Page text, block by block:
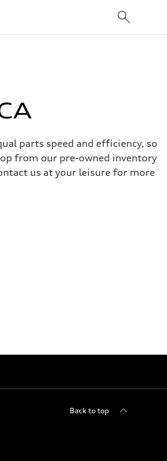
parts speed and efficiency, so
from our pre-owned inventory
us at your leisure for more
Back to top